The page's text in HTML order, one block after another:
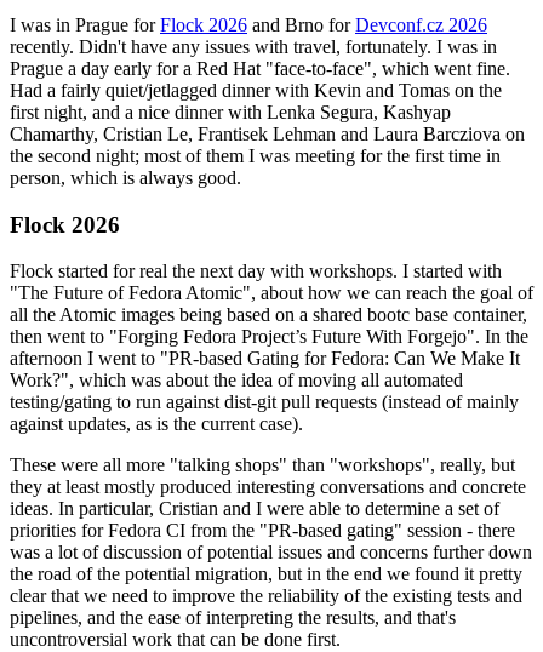
I was in Prague forFlock 2026 and Brno forDevconf.cz 2026
recently. Didn't have any issues with travel, fortunately. I was in
Prague a day early for a Red Hat "face-to-face", which went fine.
Had a fairly quiet/jetlagged dinner with Kevin and Tomas on the
first night, and a nice dinner with Lenka Segura, Kashyap
Chamarthy, Cristian Le, Frantisek Lehman and Laura Barcziova on
the second night; most of them I was meeting for the first time in
person, which is always good.
Flock 2026
Flock started for real the next day with workshops. I started with
"The Future of Fedora Atomic", about how we can reach the goal of
all the Atomic images being based on a shared bootc base container,
then went to "Forging Fedora Project’s Future With Forgejo". In the
afternoon I went to "PR-based Gating for Fedora: Can We Make It
Work?", which was about the idea of moving all automated
testing/gating to run against dist-git pull requests (instead of mainly
against updates, as is the current case).
These were all more "talking shops" than "workshops", really, but
they at least mostly produced interesting conversations and concrete
ideas. In particular, Cristian and I were able to determine a set of
priorities for Fedora CI from the "PR-based gating" session - there
was a lot of discussion of potential issues and concerns further down
the road of the potential migration, but in the end we found it pretty
clear that we need to improve the reliability of the existing tests and
pipelines, and the ease of interpreting the results, and that's
uncontroversial work that can be done first.